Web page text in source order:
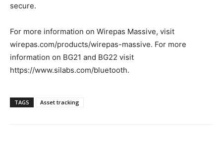
secure.
For more information on Wirepas Massive, visit
wirepas.com/products/wirepas-massive. For more
information on BG21 and BG22 visit
https://www.silabs.com/bluetooth.
TAGS Asset tracking